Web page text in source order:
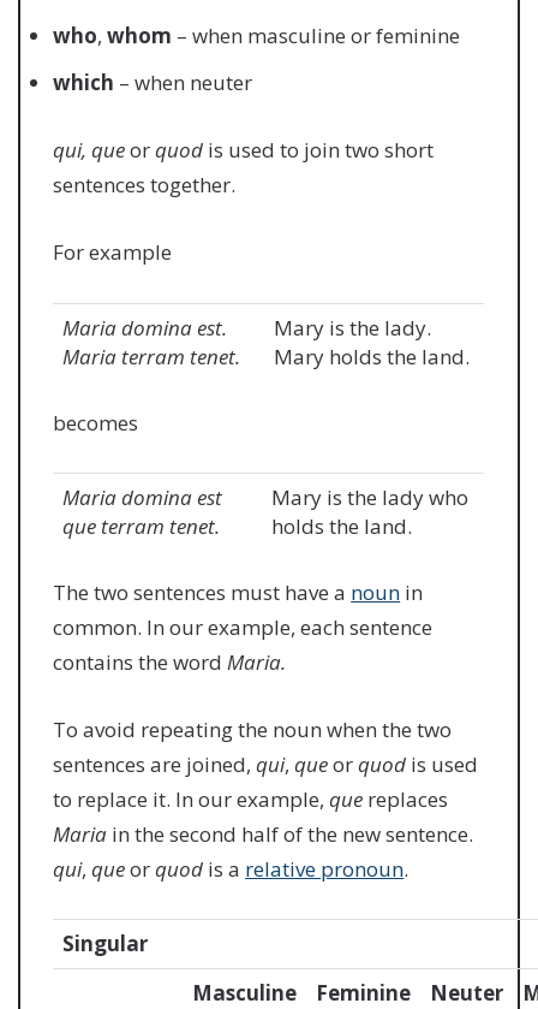
who,whom – when masculine or feminine
which – when neuter
qui, queorquod is used to join two short
sentences together.
For example
Maria domina est.
Maria terram tenet.
Mary is the lady.
Mary holds the land.
becomes
Maria domina est
que terram tenet.
Mary is the lady who
holds the land.
The two sentences must have a noun in
common. In our example, each sentence
contains the wordMaria.
To avoid repeating the noun when the two
sentences are joined,qui,queorquod is used
to replace it. In our example,que replaces
Maria in the second half of the new sentence.
qui,queorquod is a relative pronoun.
Singular
Masculine
Feminine Neuter